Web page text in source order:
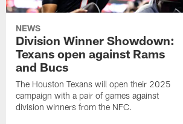
NEWS
Division Winner Showdown:
Texans open against Rams
and Bucs
The Houston Texans will open their 2025
campaign with a pair of games against
division winners from the NFC.